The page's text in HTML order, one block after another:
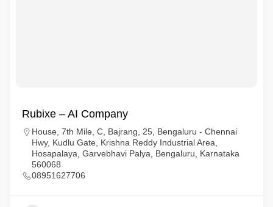
Rubixe – AI Company
House, 7th Mile, C, Bajrang, 25, Bengaluru - Chennai
Hwy, Kudlu Gate, Krishna Reddy Industrial Area,
Hosapalaya, Garvebhavi Palya, Bengaluru, Karnataka
560068
08951627706